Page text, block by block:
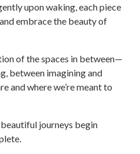
upon waking, each piece
embrace the beauty of
of the spaces in between—
between imagining and
and where we’re meant to
journeys begin